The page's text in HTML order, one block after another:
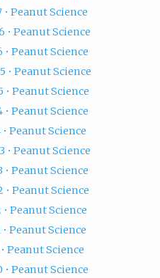
• Peanut Science
• Peanut Science
• Peanut Science
• Peanut Science
• Peanut Science
• Peanut Science
• Peanut Science
• Peanut Science
• Peanut Science
• Peanut Science
• Peanut Science
• Peanut Science
• Peanut Science
• Peanut Science